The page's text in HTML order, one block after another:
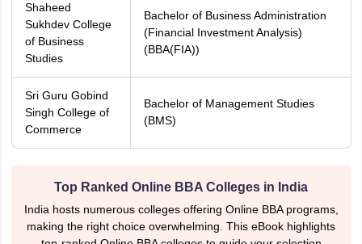
Shaheed
Sukhdev College
of Business
Studies
Bachelor of Business Administration
(Financial Investment Analysis)
(BBA(FIA))
Sri Guru Gobind
Singh College of
Commerce
Bachelor of Management Studies
(BMS)
Top Ranked Online BBA Colleges in India
India hosts numerous colleges offering Online BBA programs,
making the right choice overwhelming. This eBook highlights